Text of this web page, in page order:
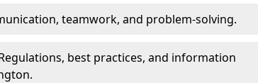
teamwork, and problem-solving.
best practices, and information